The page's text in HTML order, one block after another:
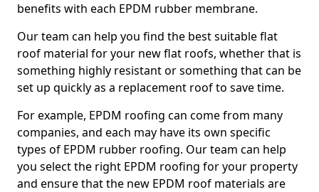
benefits with each EPDM rubber membrane.
Our team can help you find the best suitable flat
roof material for your new flat roofs, whether that is
something highly resistant or something that can be
set up quickly as a replacement roof to save time.
For example, EPDM roofing can come from many
companies, and each may have its own specific
types of EPDM rubber roofing. Our team can help
you select the right EPDM roofing for your property
and ensure that the new EPDM roof materials are